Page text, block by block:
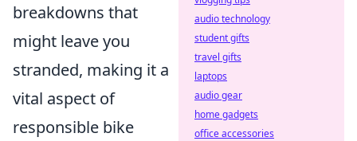
breakdowns that
might leave you
stranded, making it a
vital aspect of
responsible bike
audio technology
student gifts
travel gifts
laptops
audio gear
home gadgets
office accessories